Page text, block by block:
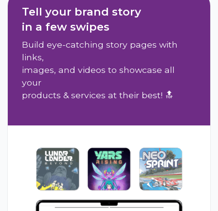
Tell your brand story
in a few swipes
Build eye-catching story pages with
links,
images, and videos to showcase all
your
products & services at their best! 🔝